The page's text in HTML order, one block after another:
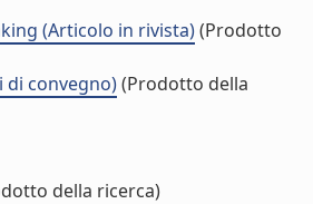
(Articolo in rivista)(Prodotto
convegno)(Prodotto della
della ricerca)